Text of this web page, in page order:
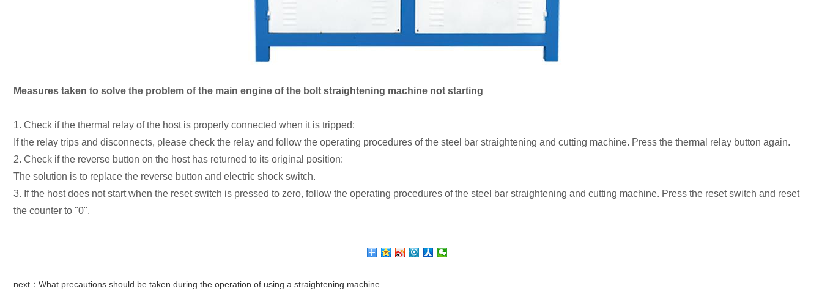
Measures taken to solve the problem of the main engine of the bolt straightening machine not starting
1. Check if the thermal relay of the host is properly connected when it is tripped:
If the relay trips and disconnects, please check the relay and follow the operating procedures of the steel bar straightening and cutting machine. Press the thermal relay button again.
2. Check if the reverse button on the host has returned to its original position:
The solution is to replace the reverse button and electric shock switch.
3. If the host does not start when the reset switch is pressed to zero, follow the operating procedures of the steel bar straightening and cutting machine. Press the reset switch and reset
the counter to "0".
next ：What precautions should be taken during the operation of using a straightening machine